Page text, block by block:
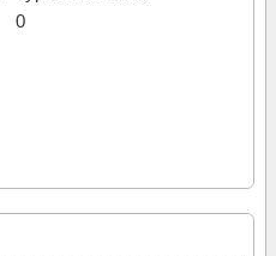
0